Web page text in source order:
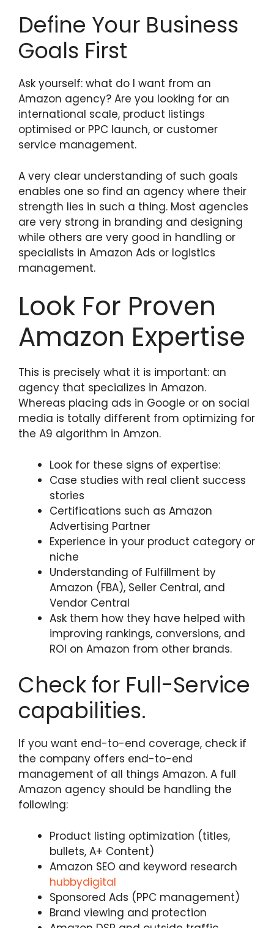
Define Your Business
Goals First
Ask yourself: what do I want from an
Amazon agency? Are you looking for an
international scale, product listings
optimised or PPC launch, or customer
service management.
A very clear understanding of such goals
enables one so find an agency where their
strength lies in such a thing. Most agencies
are very strong in branding and designing
while others are very good in handling or
specialists in Amazon Ads or logistics
management.
Look For Proven
Amazon Expertise
This is precisely what it is important: an
agency that specializes in Amazon.
Whereas placing ads in Google or on social
media is totally different from optimizing for
the A9 algorithm in Amzon.
Look for these signs of expertise:
Case studies with real client success
stories
Certifications such as Amazon
Advertising Partner
Experience in your product category or
niche
Understanding of Fulfillment by
Amazon (FBA), Seller Central, and
Vendor Central
Ask them how they have helped with
improving rankings, conversions, and
ROI on Amazon from other brands.
Check for Full-Service
capabilities.
If you want end-to-end coverage, check if
the company offers end-to-end
management of all things Amazon. A full
Amazon agency should be handling the
following:
Product listing optimization (titles,
bullets, A+ Content)
Amazon SEO and keyword research
hubbydigital
Sponsored Ads (PPC management)
Brand viewing and protection